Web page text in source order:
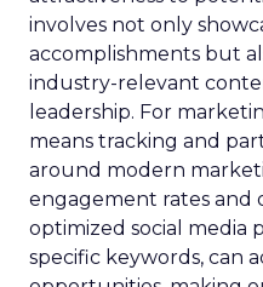
involves not only
accomplishments but
industry-relevant
leadership. For
means tracking and
around modern
engagement rates and
optimized social media
specific keywords, can